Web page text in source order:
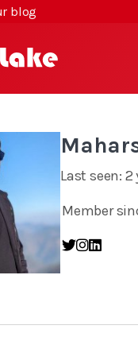
blog
Last seen: 2
Member